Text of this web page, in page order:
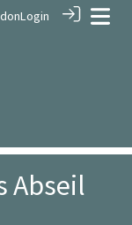
Login
Abseil